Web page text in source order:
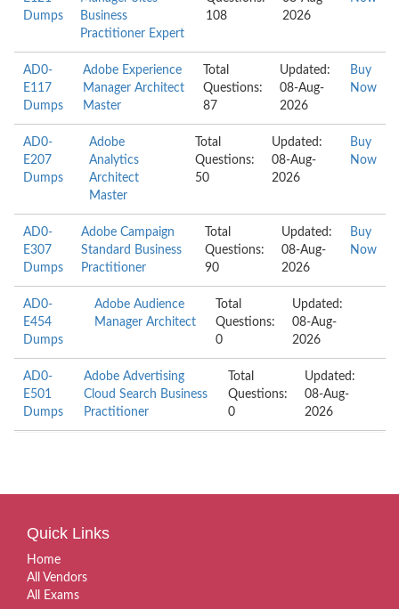
Dumps
Business
Practitioner Expert
108
2026
AD0-
E117
Dumps
Adobe Experience
Manager Architect
Master
Total
Questions:
87
Updated:
08-Aug-
2026
Buy
Now
AD0-
E207
Dumps
Adobe
Analytics
Architect
Master
Total
Questions:
50
Updated:
08-Aug-
2026
Buy
Now
AD0-
E307
Dumps
Adobe Campaign
Standard Business
Practitioner
Total
Questions:
90
Updated:
08-Aug-
2026
Buy
Now
AD0-
E454
Dumps
Adobe Audience
Manager Architect
Total
Questions:
0
Updated:
08-Aug-
2026
AD0-
E501
Dumps
Adobe Advertising
Cloud Search Business
Practitioner
Total
Questions:
0
Updated:
08-Aug-
2026
Quick Links
Home
All Vendors
All Exams